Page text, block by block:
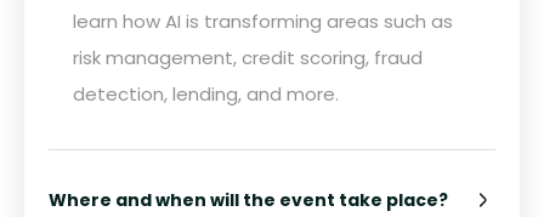
learn how AI is transforming areas such as
risk management, credit scoring, fraud
detection, lending, and more.
Where and when will the event take place?